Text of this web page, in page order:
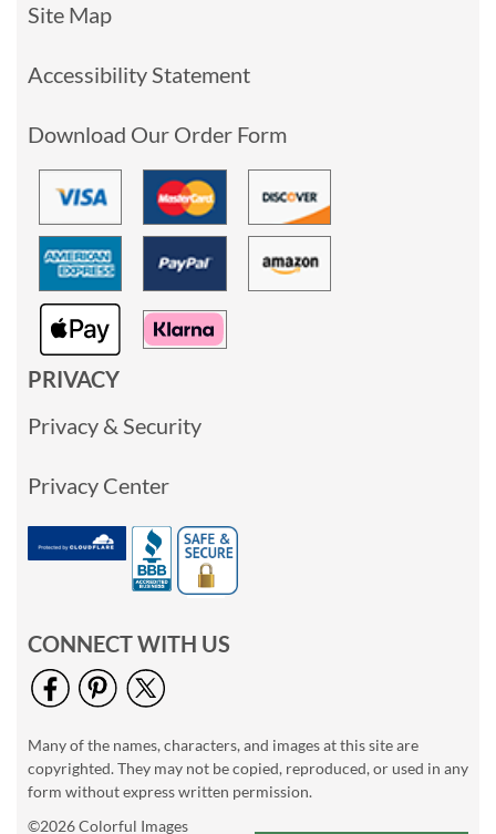
Site Map
Accessibility Statement
Download Our Order Form
PRIVACY
Privacy & Security
Privacy Center
CONNECT WITH US
Many of the names, characters, and images at this site are
copyrighted. They may not be copied, reproduced, or used in any
form without express written permission.
©2026 Colorful Images